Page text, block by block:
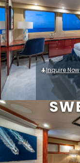
Inquire Now